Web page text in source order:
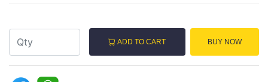
ADD TO CART BUY NOW